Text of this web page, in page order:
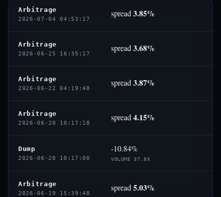
Arbitrage
2026-07-04 04:53:17
spread 3.85%
Arbitrage
2026-06-25 16:35:17
spread 3.68%
Arbitrage
2026-06-22 04:19:48
spread 3.87%
Arbitrage
2026-06-20 10:17:18
spread 4.15%
Dump
2026-06-20 10:17:00
-10.84%
VOLUME 37.8X
Arbitrage
2026-06-19 15:39:48
spread 5.03%